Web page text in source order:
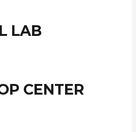
LAB
CENTER